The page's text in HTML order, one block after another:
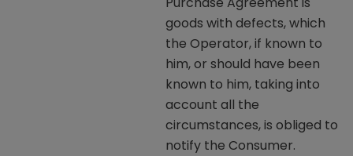
goods with defects, which
the Operator, if known to
him, or should have been
known to him, taking into
account all the
circumstances, is obliged to
notify the Consumer.